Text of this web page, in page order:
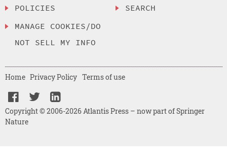
POLICIES
MANAGE COOKIES/DO
NOT SELL MY INFO
SEARCH
Copyright © 2006-2026 Atlantis Press – now part of Springer
Nature
Home Privacy Policy Terms of use